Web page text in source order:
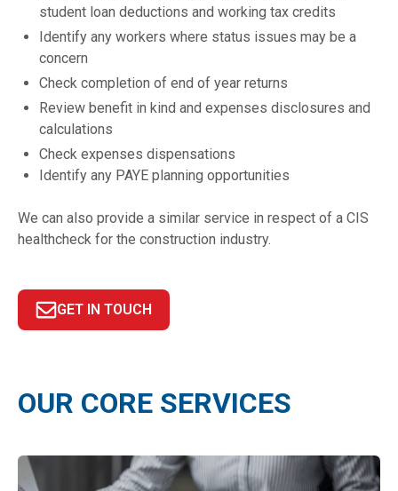
student loan deductions and working tax credits
Identify any workers where status issues may be a
concern
Check completion of end of year returns
Review benefit in kind and expenses disclosures and
calculations
Check expenses dispensations
Identify any PAYE planning opportunities
We can also provide a similar service in respect of a CIS
healthcheck for the construction industry.
GET IN TOUCH
OUR CORE SERVICES